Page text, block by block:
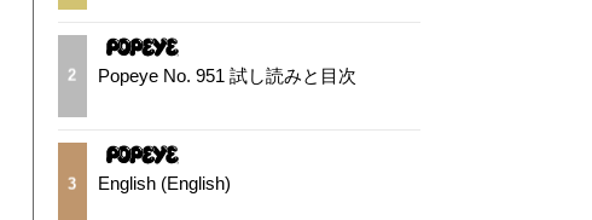
2 Popeye No. 951 試し読みと目次
3 English (English)